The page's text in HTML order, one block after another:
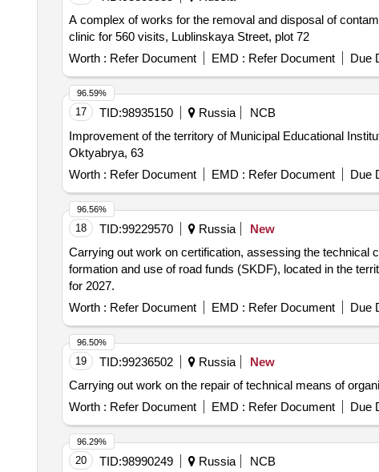
A complex of works for the removal and disposal of
clinic for 560 visits, Lublinskaya Street, plot 72
Worth : Refer Document EMD : Refer Document Due
17 TID:98935150 Russia
NCB
Improvement of the territory of Municipal Educational
Oktyabrya, 63
Worth : Refer Document EMD : Refer Document Due
96.59%
18 TID:99229570 Russia
New
Carrying out work on certification, assessing the technical
formation and use of road funds (SKDF), located in the
for 2027.
Worth : Refer Document EMD : Refer Document Due
96.56%
19 TID:99236502 Russia
New
Carrying out work on the repair of technical means of
Worth : Refer Document EMD : Refer Document Due
96.50%
20 TID:98990249 Russia
NCB
96.29%